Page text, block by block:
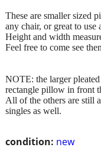
condition: new
These are smaller sized
any chair, or great to use
Height and width
Feel free to come see
NOTE: the larger
rectangle pillow in front
All of the others are still
singles as well.